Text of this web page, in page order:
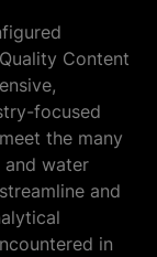
Content
focused
the many
and water
and
in